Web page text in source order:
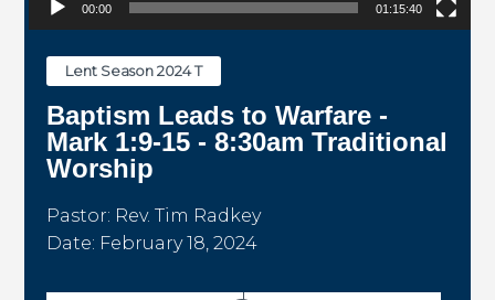
00:00 01:15:40
Lent Season 2024 T
Baptism Leads to Warfare -
Mark 1:9-15 - 8:30am Traditional
Worship
Pastor: Rev. Tim Radkey
Date: February 18, 2024